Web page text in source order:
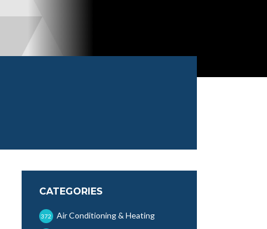
CATEGORIES
Air Conditioning & Heating
372